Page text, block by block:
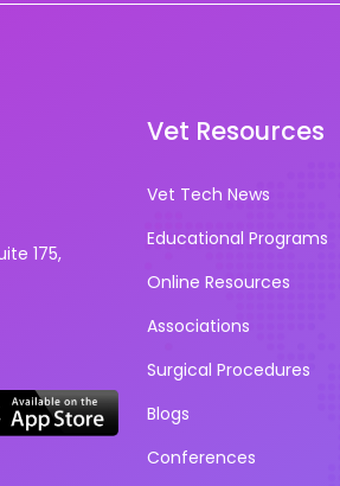
175,
Vet Resources
Vet Tech News
Educational Programs
Online Resources
Associations
Surgical Procedures
Blogs
Conferences